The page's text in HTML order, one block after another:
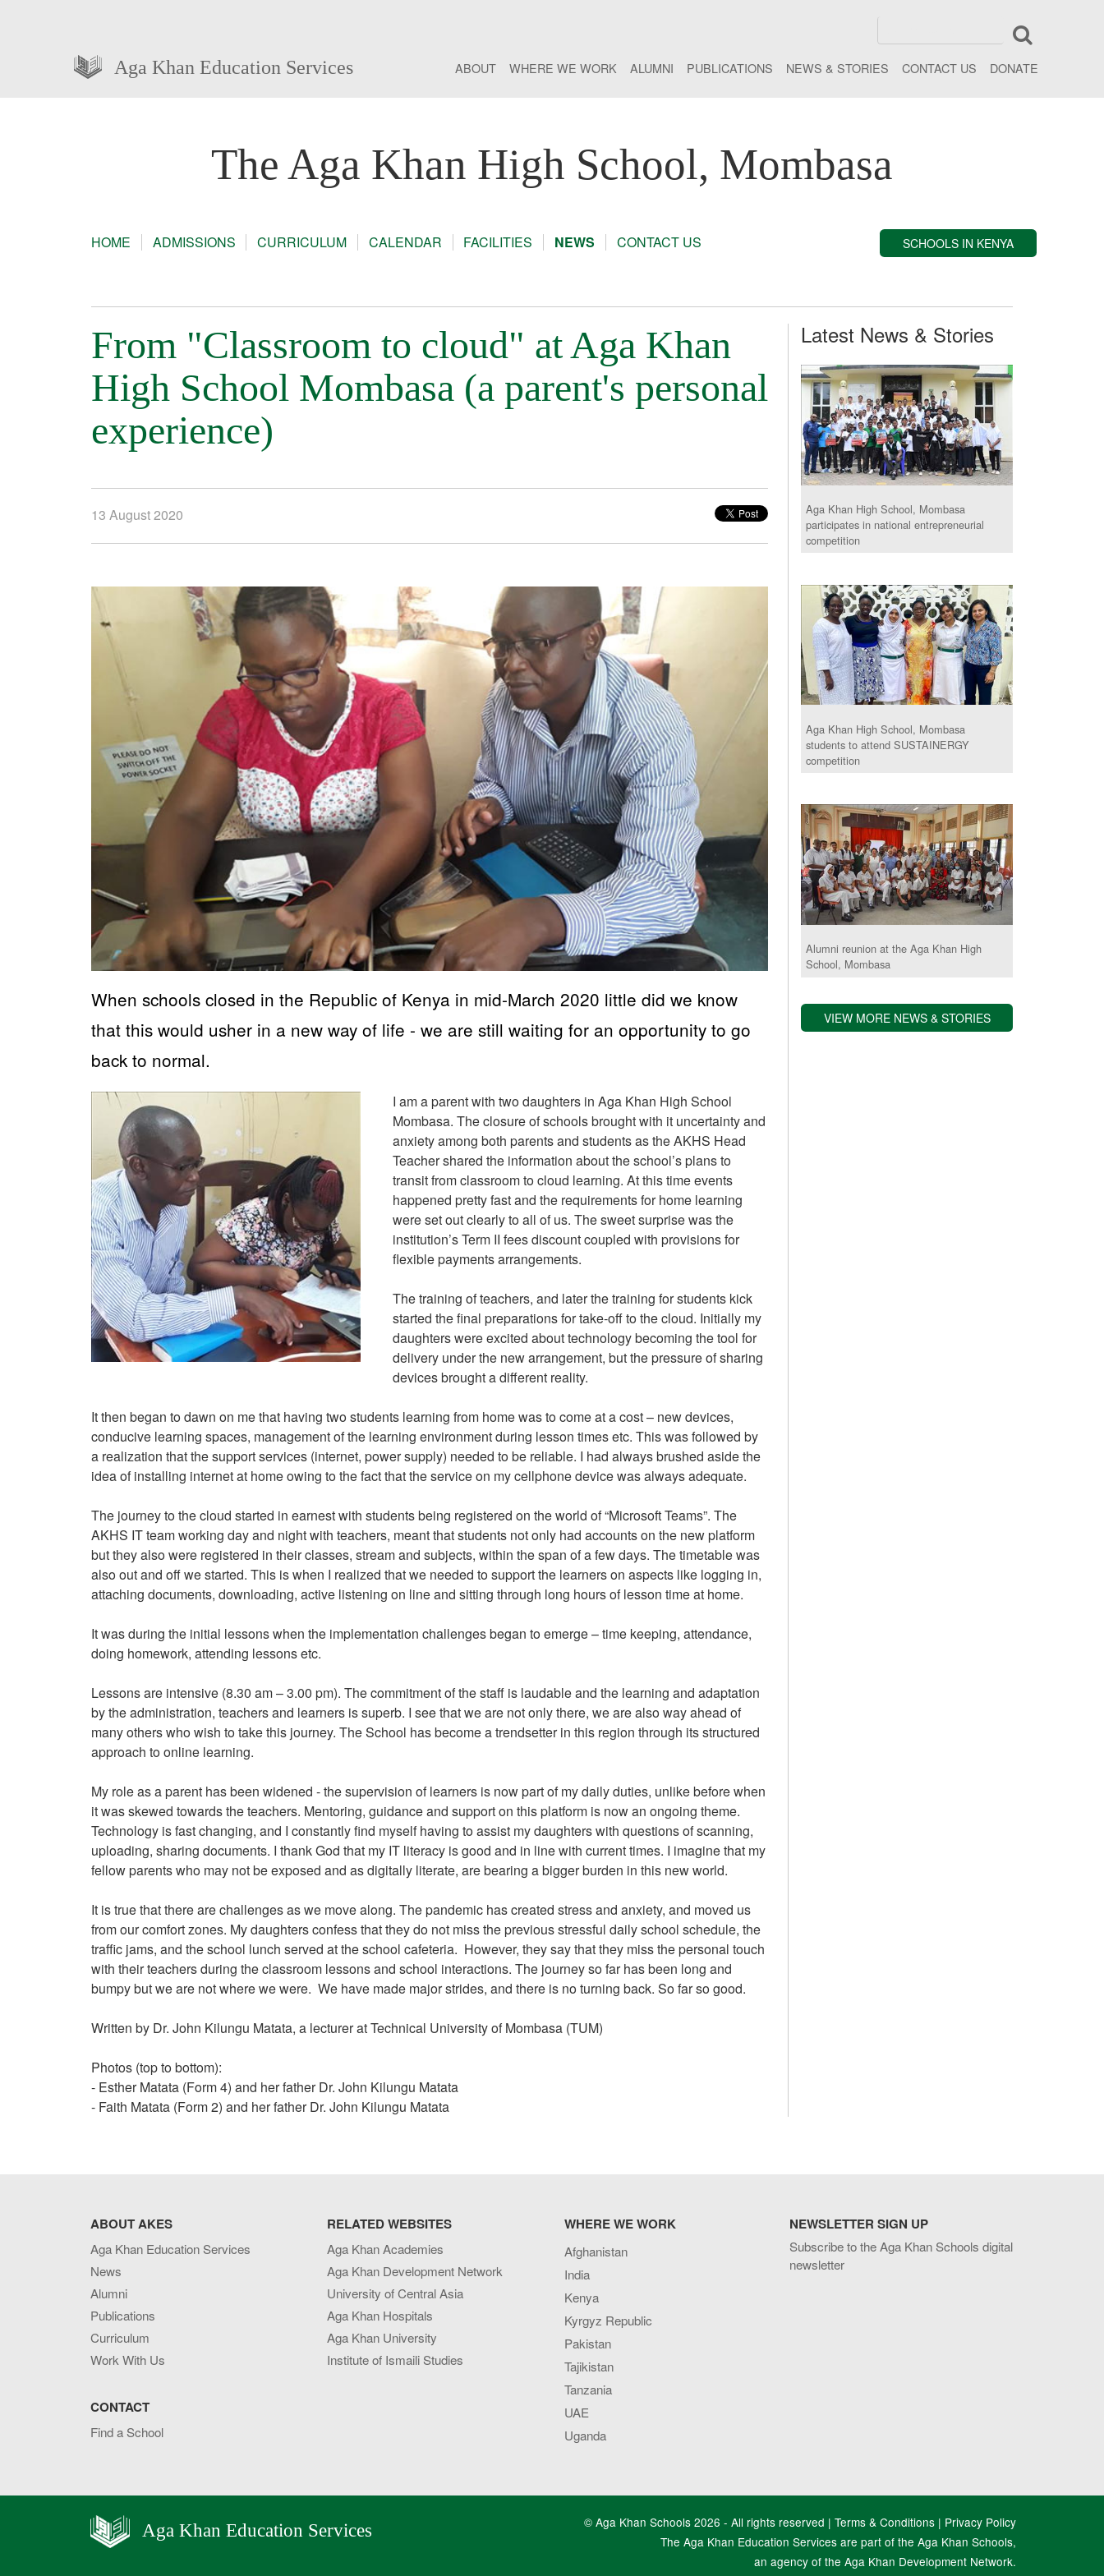
Aga Khan Education Services ABOUT WHERE WE WORK ALUMNI PUBLICATIONS NEWS & STORIES CONTACT US DONATE
The Aga Khan High School, Mombasa
HOME ADMISSIONS CURRICULUM CALENDAR FACILITIES NEWS CONTACT US SCHOOLS IN KENYA
From "Classroom to cloud" at Aga Khan
High School Mombasa (a parent's personal
experience)
13 August 2020
When schools closed in the Republic of Kenya in mid-March 2020 little did we know
that this would usher in a new way of life - we are still waiting for an opportunity to go
back to normal.
I am a parent with two daughters in Aga Khan High School
Mombasa. The closure of schools brought with it uncertainty and
anxiety among both parents and students as the AKHS Head
Teacher shared the information about the school’s plans to
transit from classroom to cloud learning. At this time events
happened pretty fast and the requirements for home learning
were set out clearly to all of us. The sweet surprise was the
institution’s Term II fees discount coupled with provisions for
flexible payments arrangements.
The training of teachers, and later the training for students kick
started the final preparations for take-off to the cloud. Initially my
daughters were excited about technology becoming the tool for
delivery under the new arrangement, but the pressure of sharing
devices brought a different reality.
It then began to dawn on me that having two students learning from home was to come at a cost – new devices,
conducive learning spaces, management of the learning environment during lesson times etc. This was followed by
a realization that the support services (internet, power supply) needed to be reliable. I had always brushed aside the
idea of installing internet at home owing to the fact that the service on my cellphone device was always adequate.
The journey to the cloud started in earnest with students being registered on the world of “Microsoft Teams”. The
AKHS IT team working day and night with teachers, meant that students not only had accounts on the new platform
but they also were registered in their classes, stream and subjects, within the span of a few days. The timetable was
also out and off we started. This is when I realized that we needed to support the learners on aspects like logging in,
attaching documents, downloading, active listening on line and sitting through long hours of lesson time at home.
It was during the initial lessons when the implementation challenges began to emerge – time keeping, attendance,
doing homework, attending lessons etc.
Lessons are intensive (8.30 am – 3.00 pm). The commitment of the staff is laudable and the learning and adaptation
by the administration, teachers and learners is superb. I see that we are not only there, we are also way ahead of
many others who wish to take this journey. The School has become a trendsetter in this region through its structured
approach to online learning.
My role as a parent has been widened - the supervision of learners is now part of my daily duties, unlike before when
it was skewed towards the teachers. Mentoring, guidance and support on this platform is now an ongoing theme.
Technology is fast changing, and I constantly find myself having to assist my daughters with questions of scanning,
uploading, sharing documents. I thank God that my IT literacy is good and in line with current times. I imagine that my
fellow parents who may not be exposed and as digitally literate, are bearing a bigger burden in this new world.
It is true that there are challenges as we move along. The pandemic has created stress and anxiety, and moved us
from our comfort zones. My daughters confess that they do not miss the previous stressful daily school schedule, the
traffic jams, and the school lunch served at the school cafeteria. However, they say that they miss the personal touch
with their teachers during the classroom lessons and school interactions. The journey so far has been long and
bumpy but we are not where we were. We have made major strides, and there is no turning back. So far so good.
Written by Dr. John Kilungu Matata, a lecturer at Technical University of Mombasa (TUM)
Photos (top to bottom):
- Esther Matata (Form 4) and her father Dr. John Kilungu Matata
- Faith Matata (Form 2) and her father Dr. John Kilungu Matata
Latest News & Stories
Aga Khan High School, Mombasa
participates in national entrepreneurial
competition
Aga Khan High School, Mombasa
students to attend SUSTAINERGY
competition
Alumni reunion at the Aga Khan High
School, Mombasa
VIEW MORE NEWS & STORIES
ABOUT AKES
Aga Khan Education Services
News
Alumni
Publications
Curriculum
Work With Us
CONTACT
Find a School
RELATED WEBSITES
Aga Khan Academies
Aga Khan Development Network
University of Central Asia
Aga Khan Hospitals
Aga Khan University
Institute of Ismaili Studies
WHERE WE WORK
Afghanistan
India
Kenya
Kyrgyz Republic
Pakistan
Tajikistan
Tanzania
UAE
Uganda
NEWSLETTER SIGN UP
Subscribe to the Aga Khan Schools digital
newsletter
Aga Khan Education Services © Aga Khan Schools 2026 - All rights reserved | Terms & Conditions| Privacy Policy
The Aga Khan Education Services are part of the Aga Khan Schools,
an agency of the Aga Khan Development Network.